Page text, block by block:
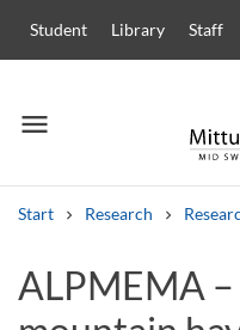
Student Library Staff
menu
Menu
Start Research
Other search
ALPMEMA